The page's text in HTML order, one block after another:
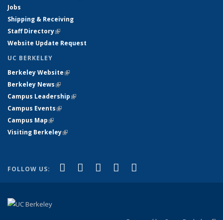
Jobs
Shipping & Receiving
Staff Directory(link is external)
Website Update Request
UC BERKELEY
Berkeley Website(link is external)
Berkeley News(link is external)
Campus Leadership(link is external)
Campus Events(link is external)
Campus Map(link is external)
Visiting Berkeley(link is external)
FOLLOW US: Facebook
(link is external)
X (formerly Twitter)
(link is external)
LinkedIn
(link is external)
YouTube
(link is external)